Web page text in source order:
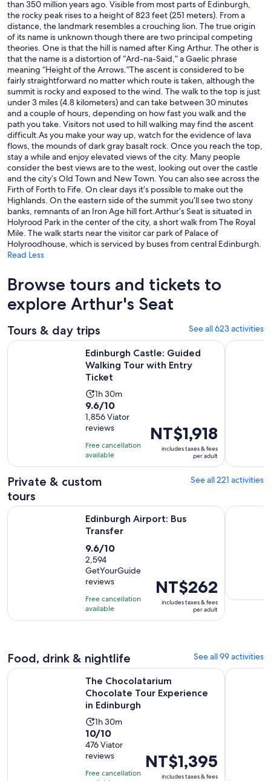
than 350 million years ago. Visible from most parts of Edinburgh,
the rocky peak rises to a height of 823 feet (251 meters). From a
distance, the landmark resembles a crouching lion. The true origin
of its name is unknown though there are two principal competing
theories. One is that the hill is named after King Arthur. The other is
that the name is a distortion of “Ard-na-Said,” a Gaelic phrase
meaning “Height of the Arrows.”The ascent is considered to be
fairly straightforward no matter which route is taken, although the
summit is rocky and exposed to the wind. The walk to the top is just
under 3 miles (4.8 kilometers) and can take between 30 minutes
and a couple of hours, depending on how fast you walk and the
path you take. Visitors not used to hill walking may find the ascent
difficult.As you make your way up, watch for the evidence of lava
flows, the mounds of dark gray basalt rock. Once you reach the top,
stay a while and enjoy elevated views of the city. Many people
consider the best views are to the west, looking out over the castle
and the city’s Old Town and New Town. You can also see across the
Firth of Forth to Fife. On clear days it’s possible to make out the
Highlands. On the eastern side of the summit you’ll see two stony
banks, remnants of an Iron Age hill fort.Arthur’s Seat is situated in
Holyrood Park in the center of the city, a short walk from The Royal
Mile. The walk starts near the visitor car park of Palace of
Holyroodhouse, which is serviced by buses from central Edinburgh.
Read Less
Browse tours and tickets to
explore Arthur's Seat
Tours & day trips See all 623 activities
Edinburgh Castle: Guided
Walking Tour with Entry
Ticket
Activity
duration
is
1
hour
and
30
minutes
1h 30m
9.6
out
of
10
with
1856
reviews
9.6/10
1,856 Viator
reviews
Free cancellation
available
Price
is
NT$1,918
per
NT$1,918
includes taxes & fees
per adult
Edinburgh Castle: Guided Walking Tour with Entry Ticket
Loch
Private & custom
tours
See all 221 activities
Edinburgh Airport: Bus
Transfer
9.6
out
of
10
with
2594
reviews
9.6/10
2,594
GetYourGuide
reviews
Free cancellation
available
Price
is
NT$262
per
NT$262
includes taxes & fees
per adult
Edinburgh Airport: Bus Transfer Opens in new tab Discover
Food, drink & nightlife See all 99 activities
The Chocolatarium
Chocolate Tour Experience
in Edinburgh
Activity
duration
is
1
hour
1h 30m
10.0
out
of
10
10/10
476 Viator
reviews
Free cancellation
Price
isNT$1,395
includes taxes & fees
The Chocolatarium Chocolate Tour Experience in Edinburgh
Hard